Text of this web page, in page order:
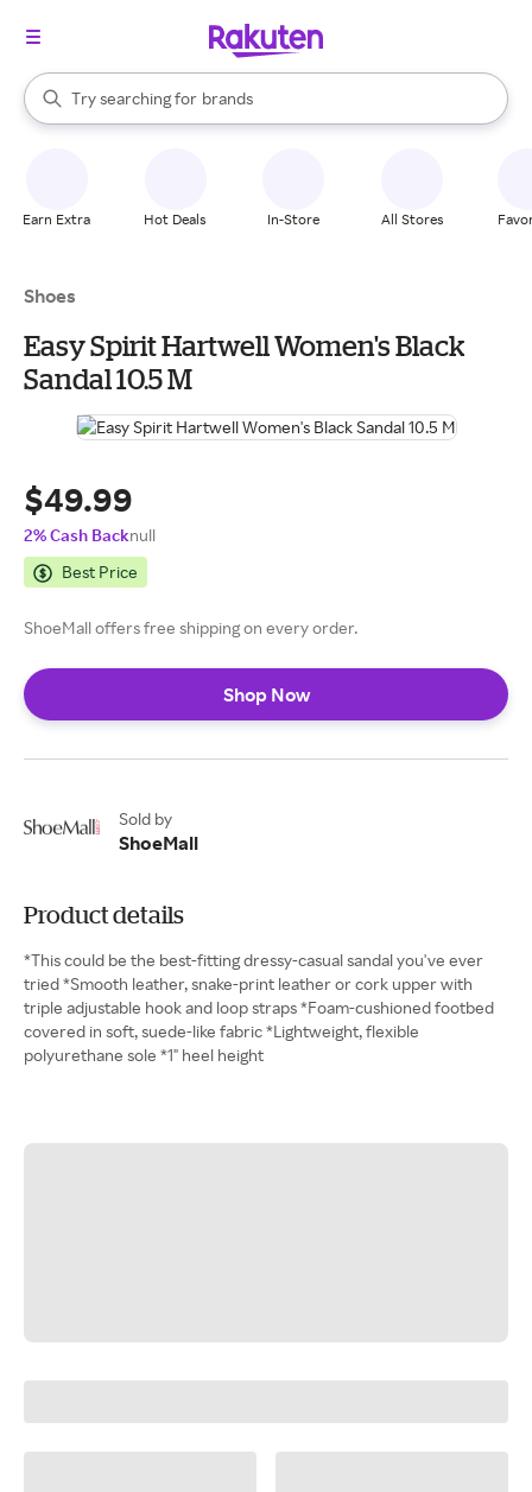
Search Rakuten
Try searching for
stores
brands
groceries
When autocomplete results are available, use the up and down
Earn Extra Hot Deals In-Store All Stores
Shoes
Easy Spirit Hartwell Women's Black
Sandal 10.5 M
$49.99
2% Cash Backnull
Best Price
ShoeMall offers free shipping on every order.
Shop Now
Sold by
ShoeMall
Product details
*This could be the best-fitting dressy-casual sandal you've ever
tried *Smooth leather, snake-print leather or cork upper with
triple adjustable hook and loop straps *Foam-cushioned footbed
covered in soft, suede-like fabric *Lightweight, flexible
polyurethane sole *1" heel height